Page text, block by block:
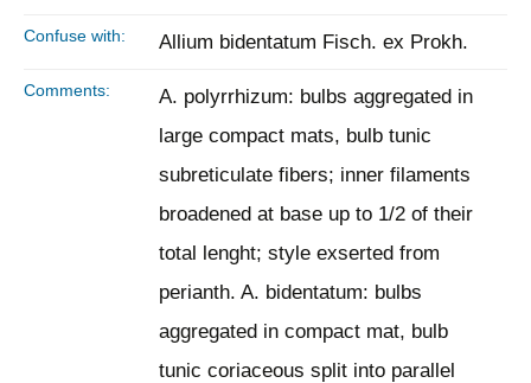
Confuse with: Allium bidentatum Fisch. ex Prokh.
Comments:
A. polyrrhizum: bulbs aggregated in
large compact mats, bulb tunic
subreticulate fibers; inner filaments
broadened at base up to 1/2 of their
total lenght; style exserted from
perianth. A. bidentatum: bulbs
aggregated in compact mat, bulb
tunic coriaceous split into parallel